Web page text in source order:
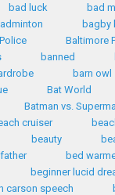
bad luck bad
bagby
Baltimore
banned
barn owl
Bat World
Batman vs.
cruiser
beauty
bed
beginner lucid
carson speech